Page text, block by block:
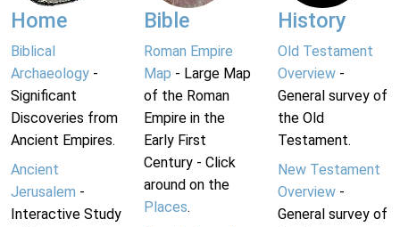
Home
Biblical
Archaeology -
Significant
Discoveries from
Ancient Empires.
Ancient
Jerusalem -
Interactive Study
Bible
Roman Empire
Map - Large Map
of the Roman
Empire in the
Early First
Century - Click
around on the
Places.
History
Old Testament
Overview-
General survey of
the Old
Testament.
New Testament
Overview-
General survey of